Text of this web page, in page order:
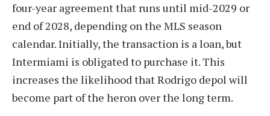
four-year agreement that runs until mid-2029 or
end of 2028, depending on the MLS season
calendar. Initially, the transaction is a loan, but
Intermiami is obligated to purchase it. This
increases the likelihood that Rodrigo depol will
become part of the heron over the long term.